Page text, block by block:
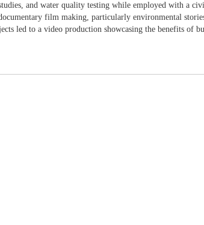
and water quality testing while employed with a
film making, particularly environmental
led to a video production showcasing the benefits of